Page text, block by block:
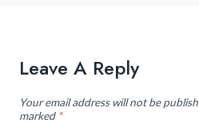
Leave A Reply
Your email address will not be
marked *